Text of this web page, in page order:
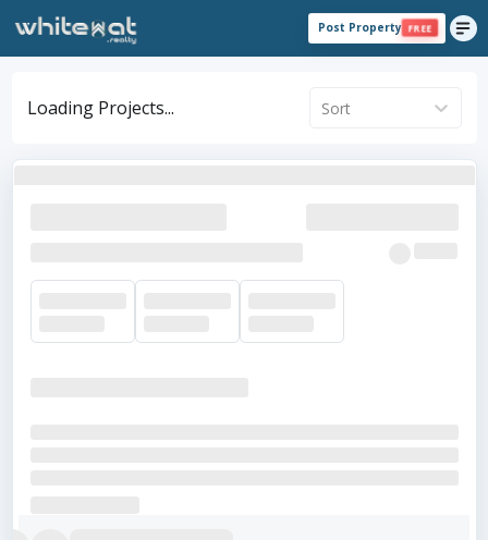
Post Property FREE
Loading Projects... Sort